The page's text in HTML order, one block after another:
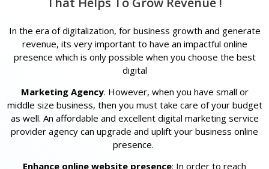
In the era of digitalization, for business growth and generate
revenue, its very important to have an impactful online
presence which is only possible when you choose the best
digital
Marketing Agency. However, when you have small or
middle size business, then you must take care of your budget
as well. An affordable and excellent digital marketing service
provider agency can upgrade and uplift your business online
presence.
Enhance online website presence: In order to reach